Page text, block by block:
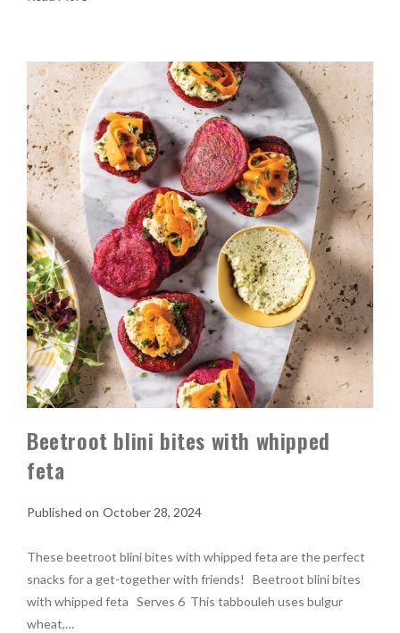
Beetroot blini bites with whipped
feta
October 28, 2024
These beetroot blini bites with whipped feta are the perfect
snacks for a get-together with friends! Beetroot blini bites
with whipped feta Serves 6 This tabbouleh uses bulgur
wheat,…